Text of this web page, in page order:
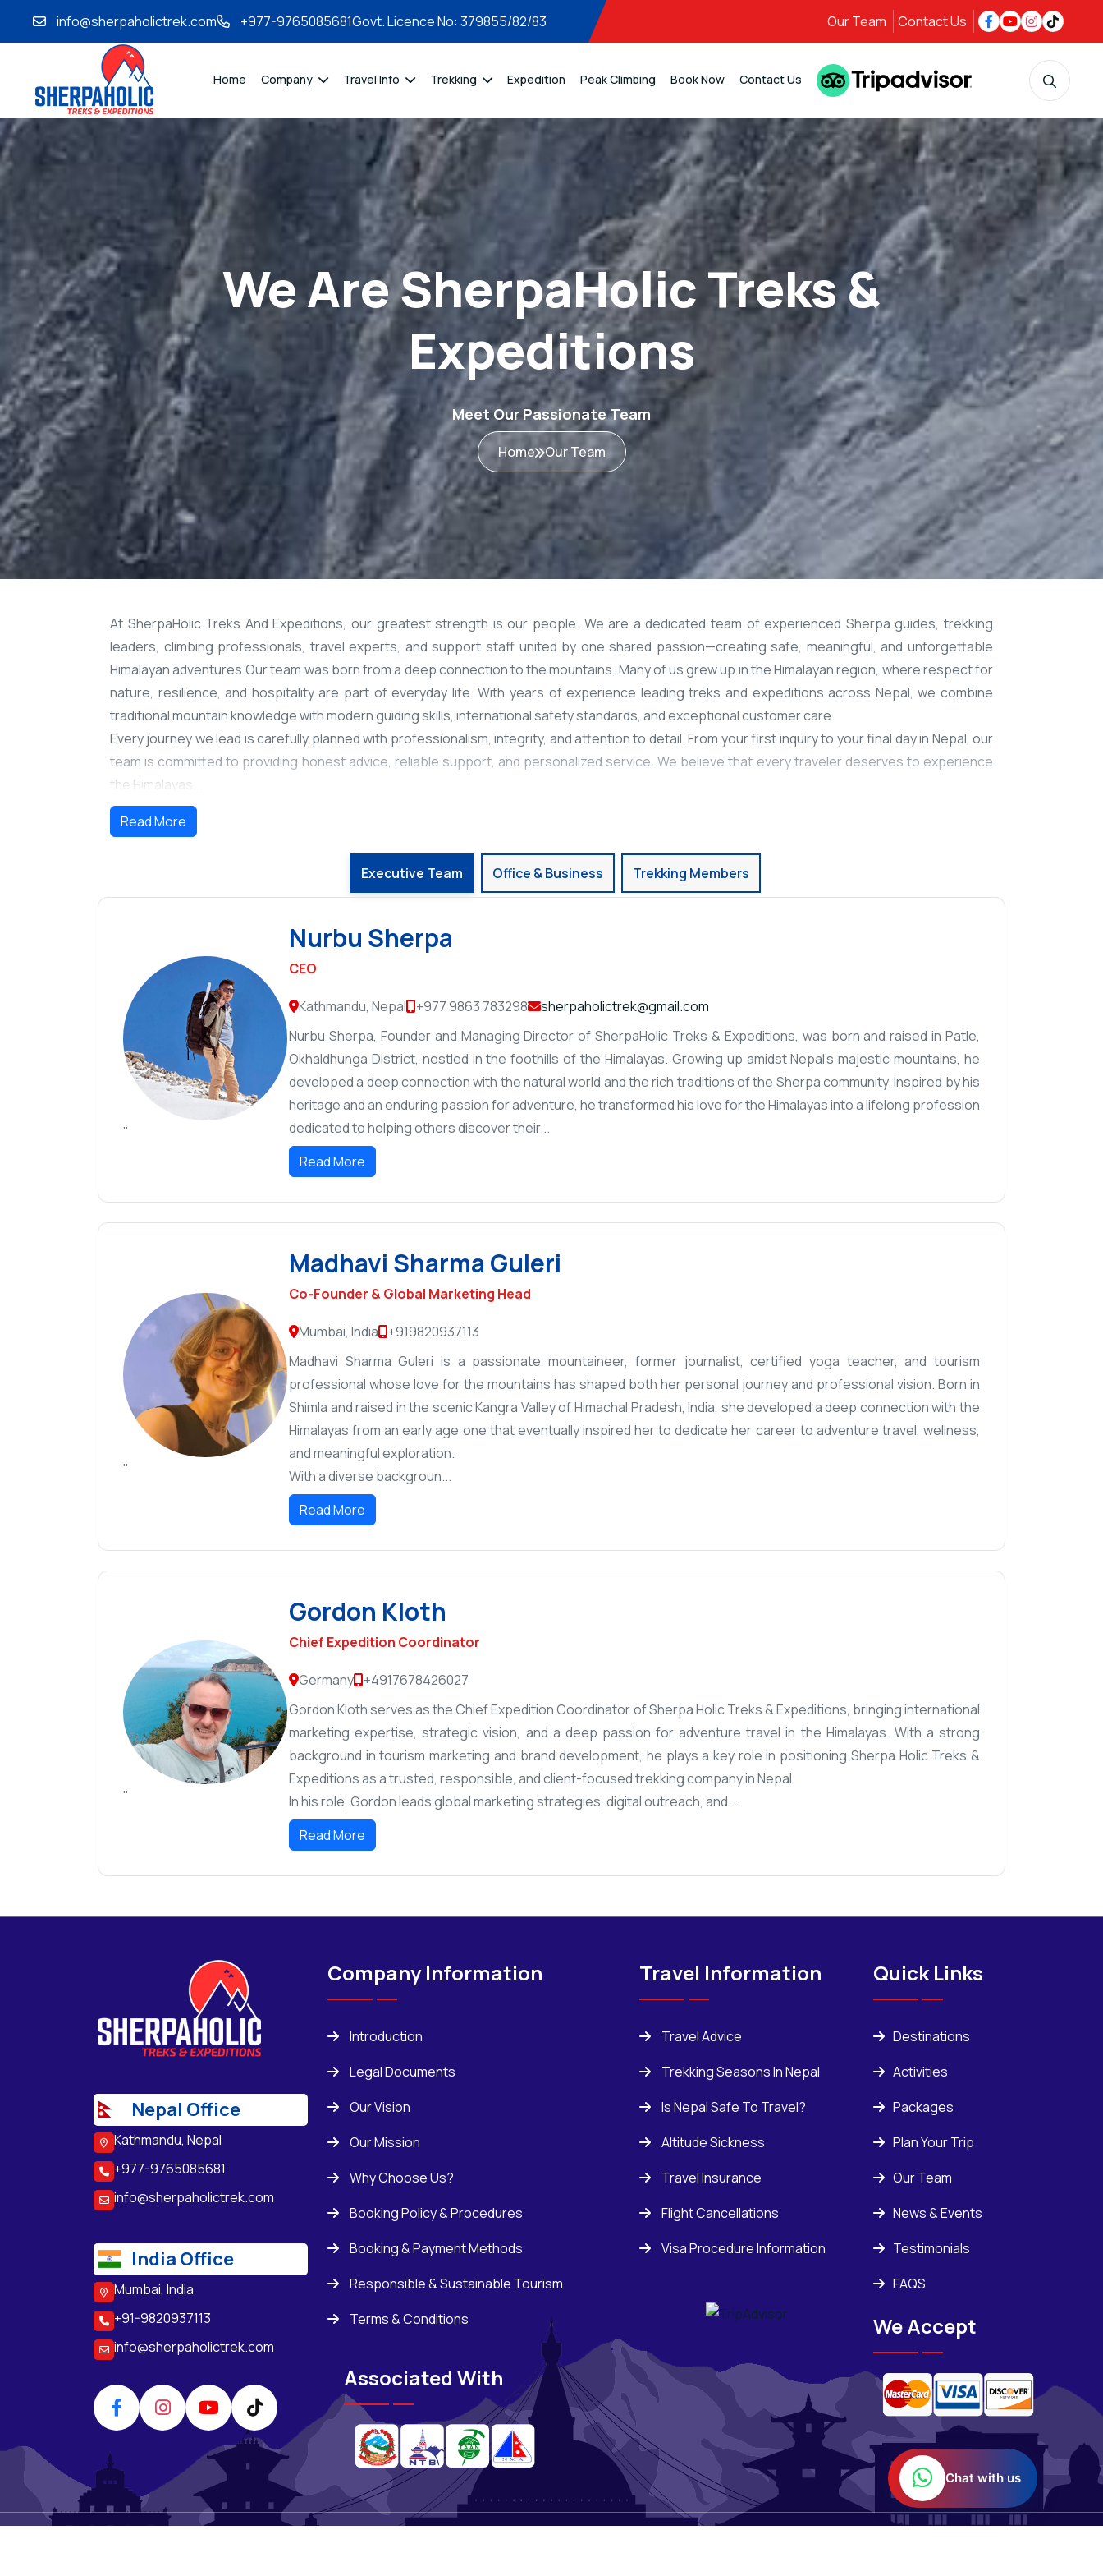
info@sherpaholictrek.com +977-9765085681Govt. Licence No: 379855/82/83 Our Team Contact Us
Home Company Travel Info Trekking Expedition Peak Climbing Book Now Contact Us
We Are SherpaHolic Treks &
Expeditions
Meet Our Passionate Team
Home Our Team
At SherpaHolic Treks And Expeditions, our greatest strength is our people. We are a dedicated team of experienced Sherpa guides, trekking
leaders, climbing professionals, travel experts, and support staff united by one shared passion—creating safe, meaningful, and unforgettable
Himalayan adventures.Our team was born from a deep connection to the mountains. Many of us grew up in the Himalayan region, where respect for
nature, resilience, and hospitality are part of everyday life. With years of experience leading treks and expeditions across Nepal, we combine
traditional mountain knowledge with modern guiding skills, international safety standards, and exceptional customer care.
Every journey we lead is carefully planned with professionalism, integrity, and attention to detail. From your first inquiry to your final day in Nepal, our
team is committed to providing honest advice, reliable support, and personalized service. We believe that every traveler deserves to experience
the Himalayas...
Read More
Executive Team Office & Business Trekking Members
"
Nurbu Sherpa
CEO
Kathmandu, Nepal +977 9863 783298
sherpaholictrek@gmail.com
Nurbu Sherpa, Founder and Managing Director of SherpaHolic Treks & Expeditions, was born and raised in Patle,
Okhaldhunga District, nestled in the foothills of the Himalayas. Growing up amidst Nepal's majestic mountains, he
developed a deep connection with the natural world and the rich traditions of the Sherpa community. Inspired by his
heritage and an enduring passion for adventure, he transformed his love for the Himalayas into a lifelong profession
dedicated to helping others discover their...
Read More
"
Madhavi Sharma Guleri
Co-Founder & Global Marketing Head
Mumbai, India
+919820937113
Madhavi Sharma Guleri is a passionate mountaineer, former journalist, certified yoga teacher, and tourism
professional whose love for the mountains has shaped both her personal journey and professional vision. Born in
Shimla and raised in the scenic Kangra Valley of Himachal Pradesh, India, she developed a deep connection with the
Himalayas from an early age one that eventually inspired her to dedicate her career to adventure travel, wellness,
and meaningful exploration.
With a diverse backgroun...
Read More
"
Gordon Kloth
Chief Expedition Coordinator
Germany +4917678426027
Gordon Kloth serves as the Chief Expedition Coordinator of Sherpa Holic Treks & Expeditions, bringing international
marketing expertise, strategic vision, and a deep passion for adventure travel in the Himalayas. With a strong
background in tourism marketing and brand development, he plays a key role in positioning Sherpa Holic Treks &
Expeditions as a trusted, responsible, and client-focused trekking company in Nepal.
In his role, Gordon leads global marketing strategies, digital outreach, and...
Read More
Nepal Office
Kathmandu, Nepal
+977-9765085681
info@sherpaholictrek.com
India Office
Mumbai, India
+91-9820937113
info@sherpaholictrek.com
Company Information
Introduction
Legal Documents
Our Vision
Our Mission
Why Choose Us?
Booking Policy & Procedures
Booking & Payment Methods
Responsible & Sustainable Tourism
Terms & Conditions
Associated With
Travel Information
Travel Advice
Trekking Seasons In Nepal
Is Nepal Safe To Travel?
Altitude Sickness
Travel Insurance
Flight Cancellations
Visa Procedure Information
Quick Links
Destinations
Activities
Packages
Plan Your Trip
Our Team
News & Events
Testimonials
FAQS
We Accept
Chat with us